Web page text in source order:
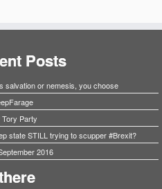
Posts
salvation or nemesis, you choose
Tory Party
state STILL trying to scupper #Brexit?
2016